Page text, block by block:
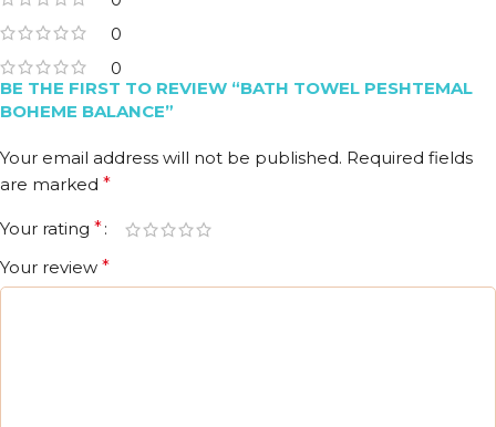
0
0
BE THE FIRST TO REVIEW “BATH TOWEL PESHTEMAL
BOHEME BALANCE”
Your email address will not be published. Required fields
are marked *
Your rating *
Your review *